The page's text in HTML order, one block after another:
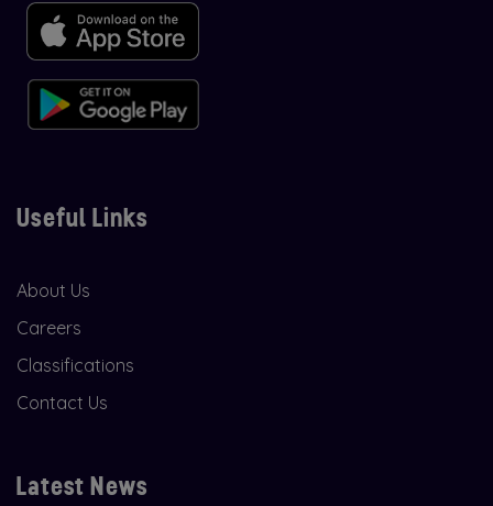
Useful Links
About Us
Careers
Classifications
Contact Us
Latest News